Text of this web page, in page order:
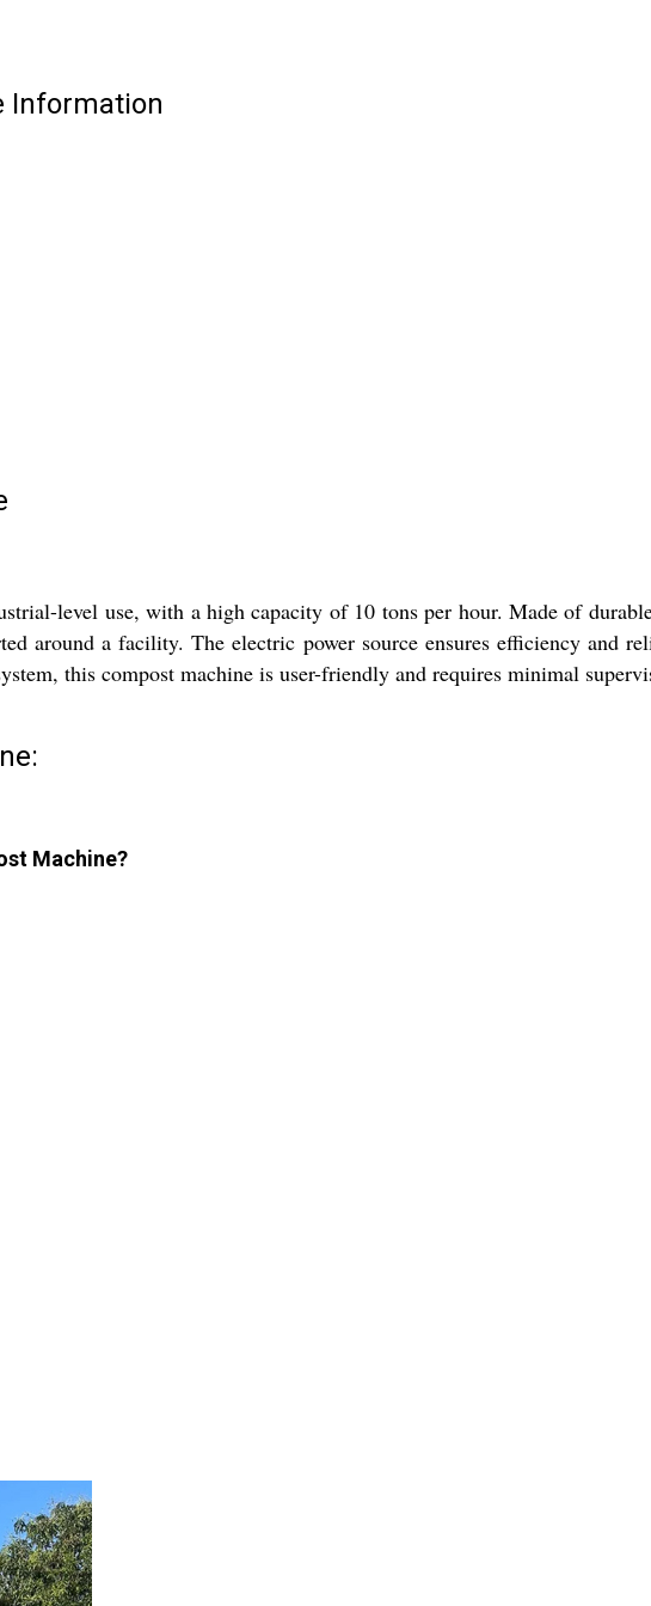
Information
level use, with a high capacity of 10 tons per hour. Made of
around a facility. The electric power source ensures efficiency and
this compost machine is user-friendly and requires minimal
Machine?